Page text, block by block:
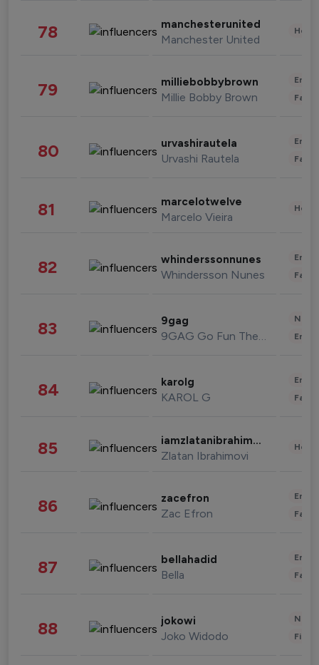
78 manchesterunited
Manchester United
79 milliebobbybrown
Millie Bobby Brown
80 urvashirautela
Urvashi Rautela
81 marcelotwelve
Marcelo Vieira
82 whinderssonnunes
Whindersson Nunes
83 9gag
9GAG Go Fun The World
84 karolg
KAROL G
85 iamzlatanibrahimovic
Zlatan Ibrahimovi
86 zacefron
Zac Efron
87 bellahadid
Bella
88 jokowi
Joko Widodo